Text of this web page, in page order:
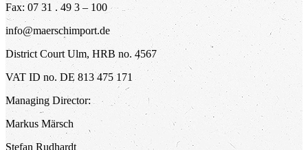
Fax: 07 31 . 49 3 – 100
info@maerschimport.de
District Court Ulm, HRB no. 4567
VAT ID no. DE 813 475 171
Managing Director:
Markus Märsch
Stefan Rudhardt